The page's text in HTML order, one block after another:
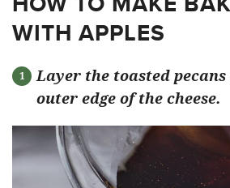
WITH APPLES
Layer the toasted
outer edge of the cheese.